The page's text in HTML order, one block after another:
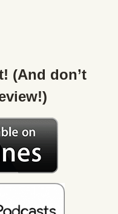
(And don’t